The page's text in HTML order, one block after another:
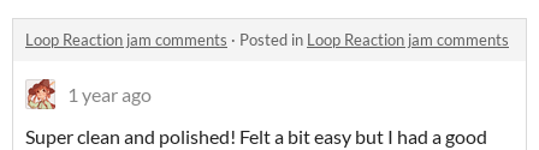
Loop Reaction jam comments · Posted in Loop Reaction jam comments
1 year ago
Super clean and polished! Felt a bit easy but I had a good